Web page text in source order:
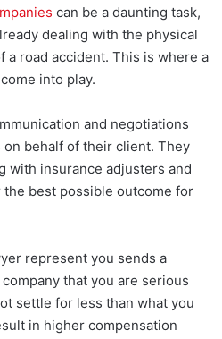
can be a daunting task,
dealing with the physical
a road accident. This is where a
into play.
and negotiations
behalf of their client. They
with insurance adjusters and
best possible outcome for
represent you sends a
that you are serious
settle for less than what you
in higher compensation